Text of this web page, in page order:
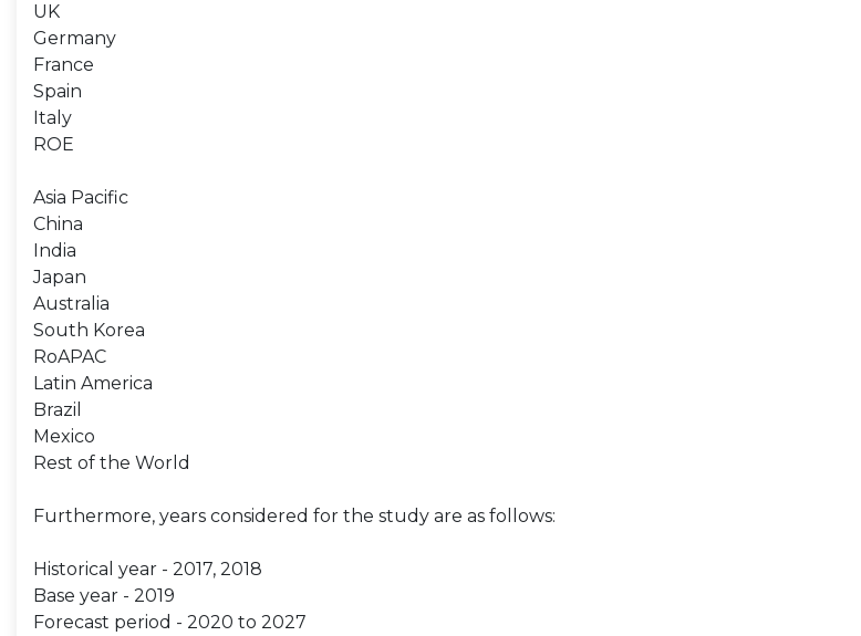
UK
Germany
France
Spain
Italy
ROE
Asia Pacific
China
India
Japan
Australia
South Korea
RoAPAC
Latin America
Brazil
Mexico
Rest of the World
Furthermore, years considered for the study are as follows:
Historical year - 2017, 2018
Base year - 2019
Forecast period - 2020 to 2027